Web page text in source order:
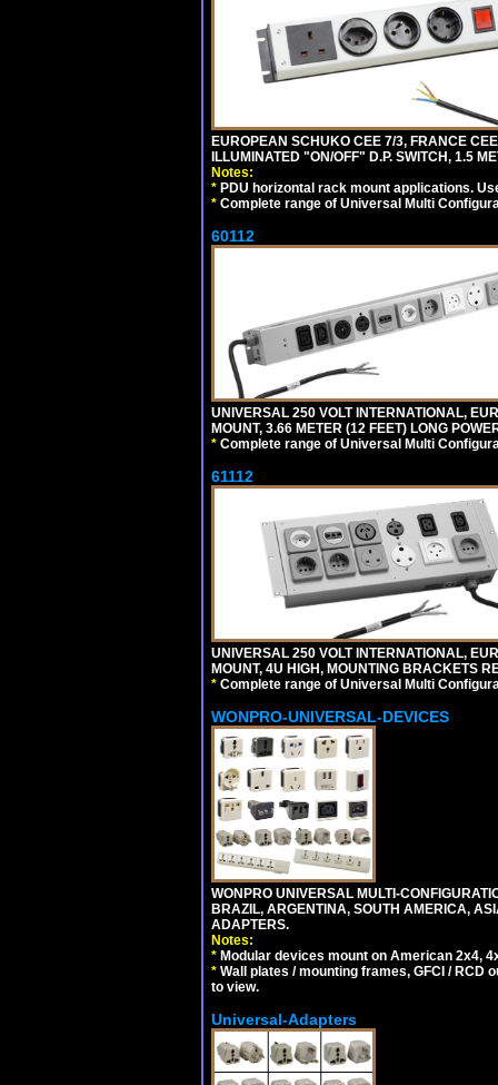
EUROPEAN SCHUKO CEE 7/3, FRANCE
ILLUMINATED "ON/OFF" D.P. SWITCH, 1.5
Notes:
* PDU horizontal rack mount applications.
* Complete range of Universal Multi
60112
UNIVERSAL 250 VOLT INTERNATIONAL,
MOUNT, 3.66 METER (12 FEET) LONG
* Complete range of Universal Multi
61112
UNIVERSAL 250 VOLT INTERNATIONAL,
MOUNT, 4U HIGH, MOUNTING BRACKETS
* Complete range of Universal Multi
WONPRO-UNIVERSAL-DEVICES
WONPRO UNIVERSAL MULTI-
BRAZIL, ARGENTINA, SOUTH AMERICA,
ADAPTERS.
Notes:
* Modular devices mount on American 2x4,
* Wall plates / mounting frames, GFCI / RCD
to view.
Universal-Adapters